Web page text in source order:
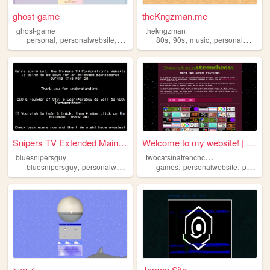
ghost-game
ghost-game
personal, personalwebsite, art videogames
theKngzman.me
thekngzman
80s,90s,music,personalwebsite
Snipers TV Extended Maintena...
bluesnipersguy
bluesnipersguy, personalwebsite gaming,streaming
Welcome to my website! | two...
t
wocatsinatrenchcoat
games,personalwebsite,personal